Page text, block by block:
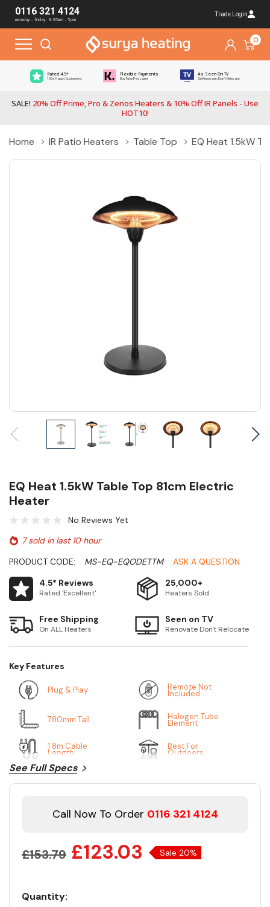
0116 321 4124
monday - friday: 8:30am - 5pm
Trade Login
0
Rated 4.5*
100s Happy Customers
Flexible Payments
Buy Now Pay Later
As Seen On TV
On Renovate, Don't Relocate
SALE! 20% Off Prime, Pro & Zenos Heaters & 10% Off IR Panels - Use
HOT10!
Home IR Patio Heaters Table Top EQ Heat 1.5kW
EQ Heat 1.5kW Table Top 81cm Electric
Heater
No Reviews Yet
7 sold in last 10 hour
ASK A QUESTION
PRODUCT CODE:
MS-EQ-EQODETTM
4.5* Reviews
Rated 'Excellent'
25,000+
Heaters Sold
Free Shipping
On ALL Heaters
Seen on TV
Renovate Don't Relocate
Key Features
Plug & Play Remote Not
Included
780mm Tall Halogen Tube
Element
1.8m Cable
Length
Best For
Outdoors
See Full Specs
Call Now To Order 0116 321 4124
£153.79 £123.03 Sale 20%
Quantity: